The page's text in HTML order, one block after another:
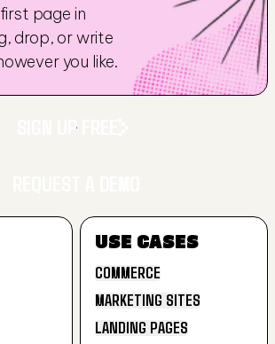
page in
drop, or write
you like.
SIGN UP FREE
REQUEST A DEMO
USE CASES
COMMERCE
COMMERCE
MARKETING SITES
MARKETING SITES
LANDING PAGES